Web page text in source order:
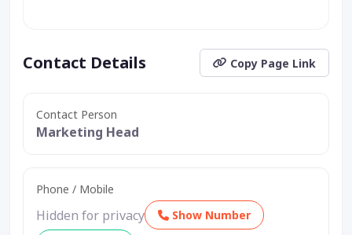
Contact Details Copy Page Link
Contact Person
Marketing Head
Phone / Mobile
Hidden for privacy
Show Number